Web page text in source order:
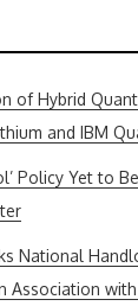
of Hybrid
and IBM
Policy Yet to
National
Association